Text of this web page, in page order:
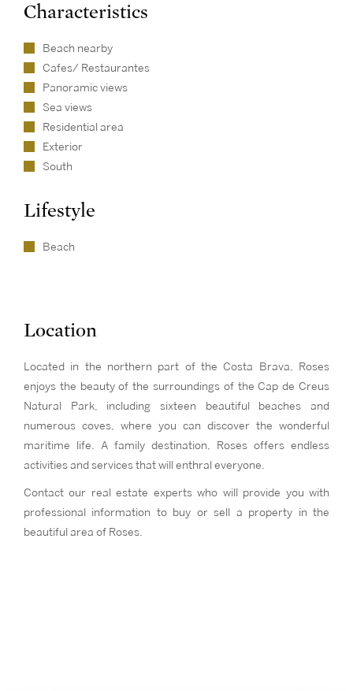
Characteristics
Beach nearby
Cafes/ Restaurantes
Panoramic views
Sea views
Residential area
Exterior
South
Lifestyle
Beach
Location
Located in the northern part of the Costa Brava, Roses
enjoys the beauty of the surroundings of the Cap de Creus
Natural Park, including sixteen beautiful beaches and
numerous coves, where you can discover the wonderful
maritime life. A family destination, Roses offers endless
activities and services that will enthral everyone.
Contact our real estate experts who will provide you with
professional information to buy or sell a property in the
beautiful area of Roses.